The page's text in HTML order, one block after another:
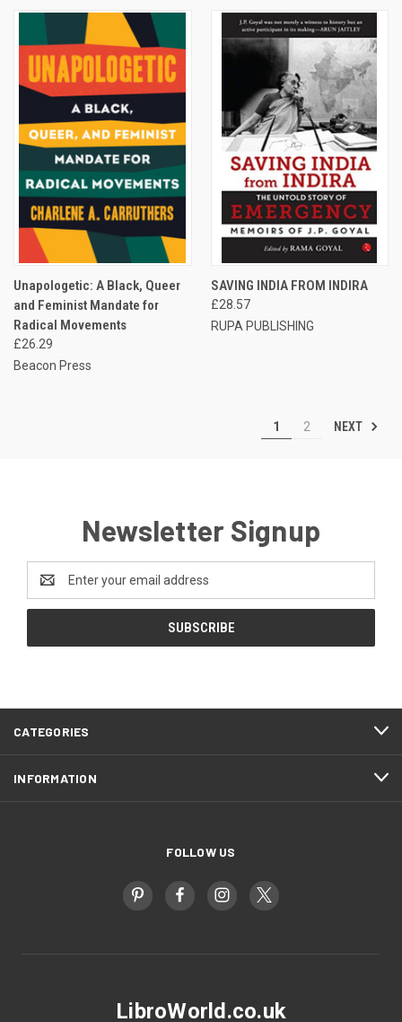
Unapologetic: A Black, Queer
and Feminist Mandate for
Radical Movements
£26.29
Beacon Press
SAVING INDIA FROM INDIRA
£28.57
RUPA PUBLISHING
1 2 NEXT
Newsletter Signup
Address
CATEGORIES
INFORMATION
FOLLOW US
LibroWorld.co.uk